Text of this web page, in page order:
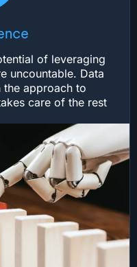
of leveraging
uncountable. Data
the approach to
care of the rest